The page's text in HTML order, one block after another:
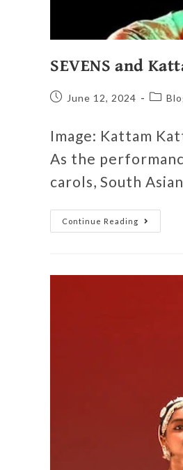
SEVENS and
June 12, 2024
Image: Kattam
As the
carols, South
Continue Reading